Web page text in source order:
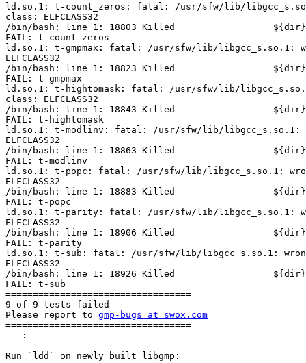
ld.so.1: t-count_zeros: fatal: /usr/sfw/lib/
class: ELFCLASS32
/bin/bash: line 1: 18803 Killed
FAIL: t-count_zeros
ld.so.1: t-gmpmax: fatal: /usr/sfw/lib/libgcc_s.so.1:
ELFCLASS32
/bin/bash: line 1: 18823 Killed
FAIL: t-gmpmax
ld.so.1: t-hightomask: fatal: /usr/sfw/lib/
class: ELFCLASS32
/bin/bash: line 1: 18843 Killed
FAIL: t-hightomask
ld.so.1: t-modlinv: fatal: /usr/sfw/lib/libgcc_s.so.1:
ELFCLASS32
/bin/bash: line 1: 18863 Killed
FAIL: t-modlinv
ld.so.1: t-popc: fatal: /usr/sfw/lib/libgcc_s.so.1:
ELFCLASS32
/bin/bash: line 1: 18883 Killed
FAIL: t-popc
ld.so.1: t-parity: fatal: /usr/sfw/lib/libgcc_s.so.1:
ELFCLASS32
/bin/bash: line 1: 18906 Killed
FAIL: t-parity
ld.so.1: t-sub: fatal: /usr/sfw/lib/libgcc_s.so.1:
ELFCLASS32
/bin/bash: line 1: 18926 Killed
FAIL: t-sub
==================================
9 of 9 tests failed
Please report to gmp-bugs at swox.com
==================================
   :
Run `ldd` on newly built libgmp: